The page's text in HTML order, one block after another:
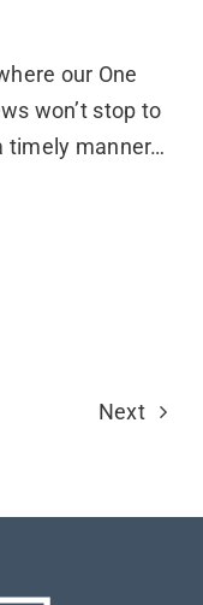
our One
won’t stop to
timely manner…
Next